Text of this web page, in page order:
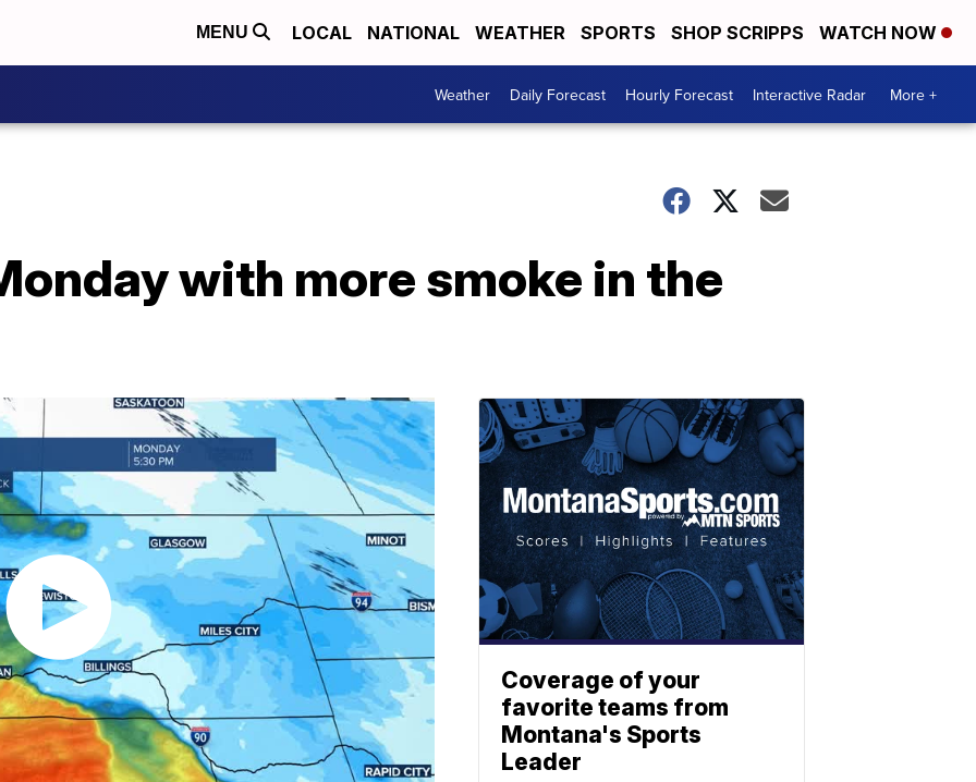
MENU LOCAL NATIONAL WEATHER SPORTS SHOP SCRIPPS WATCH NOW
Weather Daily Forecast Hourly Forecast Interactive Radar More +
with more smoke in the
Coverage of your
favorite teams from
Montana's Sports
Leader